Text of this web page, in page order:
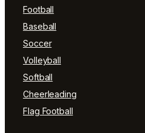
Football
Baseball
Soccer
Volleyball
Softball
Cheerleading
Flag Football